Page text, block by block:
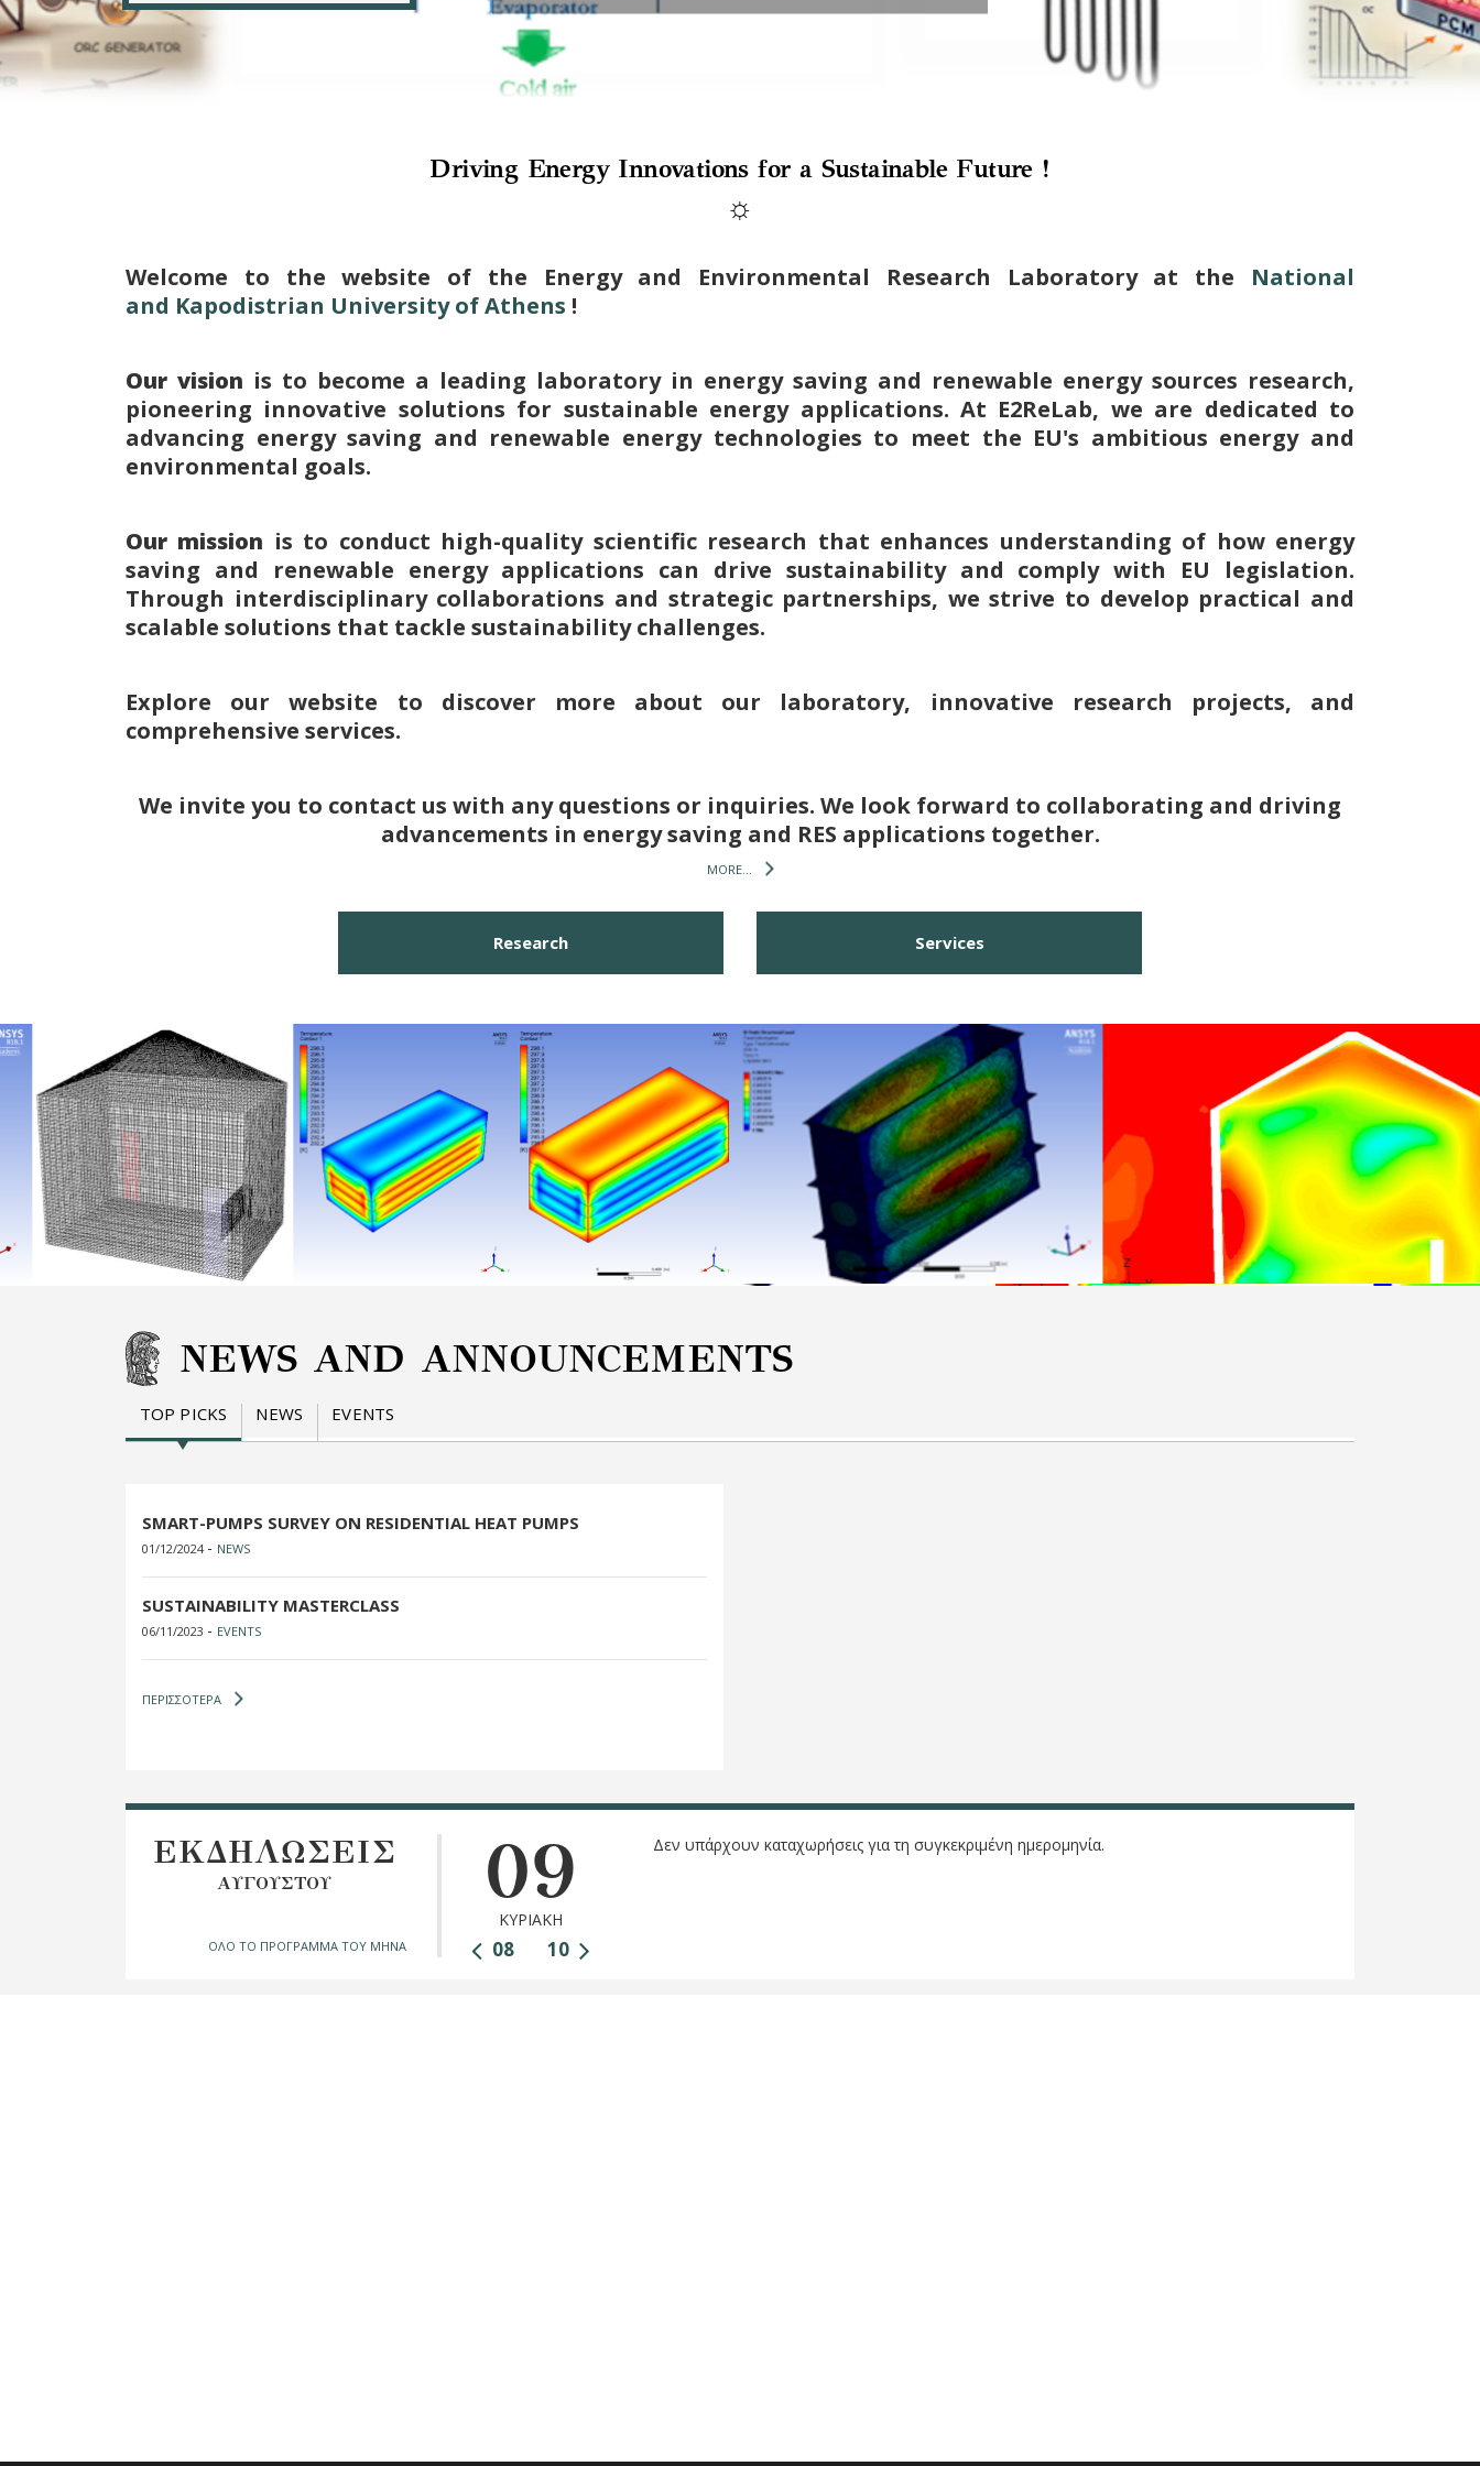
Driving Energy Innovations for a Sustainable Future !
☼
Welcome to the website of the Energy and Environmental Research Laboratory at the National
and Kapodistrian University of Athens !
Our vision is to become a leading laboratory in energy saving and renewable energy sources research,
pioneering innovative solutions for sustainable energy applications. At E2ReLab, we are dedicated to
advancing energy saving and renewable energy technologies to meet the EU's ambitious energy and
environmental goals.
Our mission is to conduct high-quality scientific research that enhances understanding of how energy
saving and renewable energy applications can drive sustainability and comply with EU legislation.
Through interdisciplinary collaborations and strategic partnerships, we strive to develop practical and
scalable solutions that tackle sustainability challenges.
Explore our website to discover more about our laboratory, innovative research projects, and
comprehensive services.
We invite you to contact us with any questions or inquiries. We look forward to collaborating and driving
advancements in energy saving and RES applications together.
MORE...
Research Services
NEWS AND ANNOUNCEMENTS
TOP PICKS NEWS EVENTS
SMART-PUMPS SURVEY ON RESIDENTIAL HEAT PUMPS
01/12/2024 - NEWS
SUSTAINABILITY MASTERCLASS
06/11/2023 - EVENTS
ΠΕΡΙΣΣΟΤΕΡΑ
ΕΚΔΗΛΩΣΕΙΣ
ΑΥΓΟΥΣΤΟΥ
ΟΛΟ ΤΟ ΠΡΟΓΡΑΜΜΑ ΤΟΥ ΜΗΝΑ
09
ΚΥΡΙΑΚΗ
10
08
Δεν υπάρχουν καταχωρήσεις για τη συγκεκριμένη ημερομηνία.